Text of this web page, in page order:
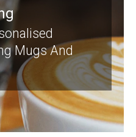
Mugs And